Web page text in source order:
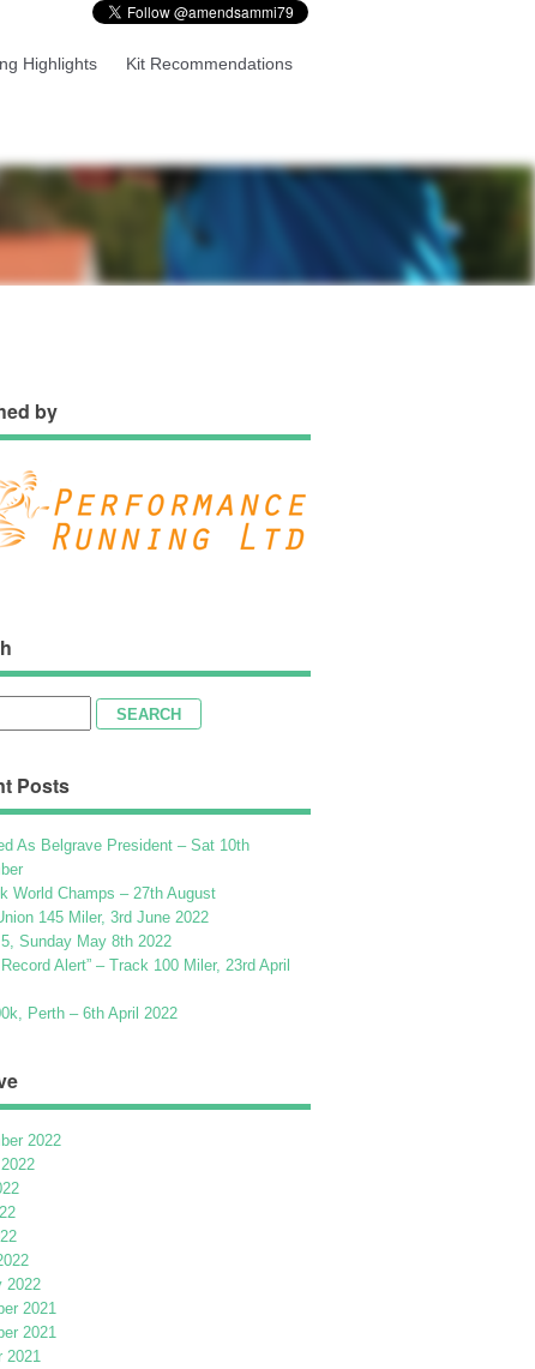
Highlights Kit Recommendations
by
Posts
As Belgrave President – Sat 10th
World Champs – 27th August
145 Miler, 3rd June 2022
Sunday May 8th 2022
Alert” – Track 100 Miler, 23rd April
Perth – 6th April 2022
2022
2022
2021
2021
2021